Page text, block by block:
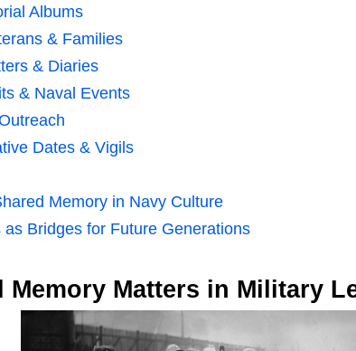
Albums
& Families
& Diaries
& Naval Events
Dates & Vigils
Memory in Navy Culture
as Bridges for Future Generations
Memory Matters in Military